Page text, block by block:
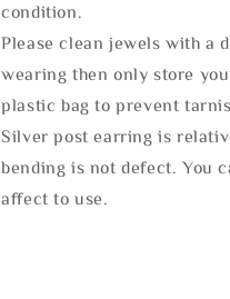
condition.
Please clean jewels with a
wearing then only store
plastic bag to prevent
Silver post earring is
bending is not defect. You
affect to use.